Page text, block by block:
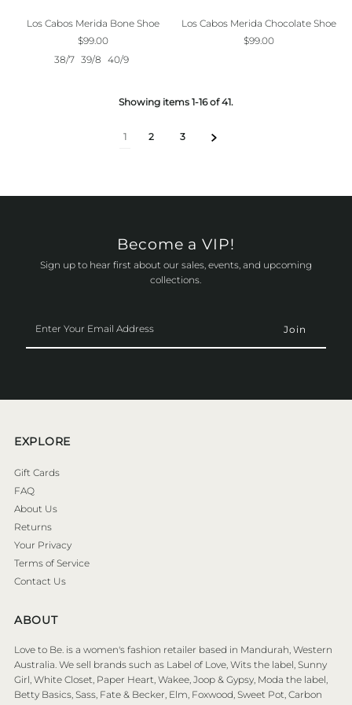
Los Cabos Merida Bone Shoe
$99.00
38/7 39/8 40/9
Los Cabos Merida Chocolate Shoe
$99.00
Showing items 1-16 of 41.
1 2 3
Become a VIP!
Sign up to hear first about our sales, events, and upcoming
collections.
Your
Email
EXPLORE
Gift Cards
FAQ
About Us
Returns
Your Privacy
Terms of Service
Contact Us
ABOUT
Love to Be. is a women's fashion retailer based in Mandurah, Western
Australia. We sell brands such as Label of Love, Wits the label, Sunny
Girl, White Closet, Paper Heart, Wakee, Joop & Gypsy, Moda the label,
Betty Basics, Sass, Fate & Becker, Elm, Foxwood, Sweet Pot, Carbon